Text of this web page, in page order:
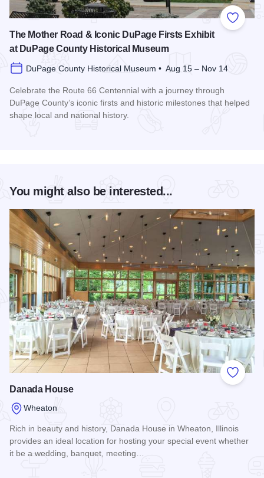
Add to
The Mother Road & Iconic DuPage Firsts Exhibit
at DuPage County Historical Museum
DuPage County Historical Museum • Aug 15 – Nov 14
Celebrate the Route 66 Centennial with a journey through
DuPage County’s iconic firsts and historic milestones that helped
shape local and national history.
You might also be interested...
Add to
Danada House
Wheaton
Rich in beauty and history, Danada House in Wheaton, Illinois
provides an ideal location for hosting your special event whether
it be a wedding, banquet, meeting…